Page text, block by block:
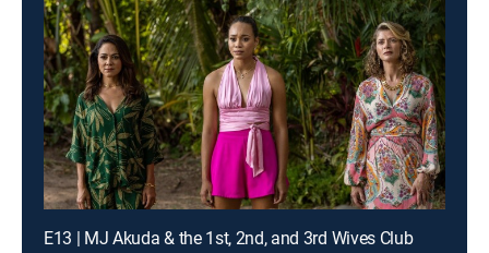
E13 | MJ Akuda & the 1st, 2nd, and 3rd Wives Club